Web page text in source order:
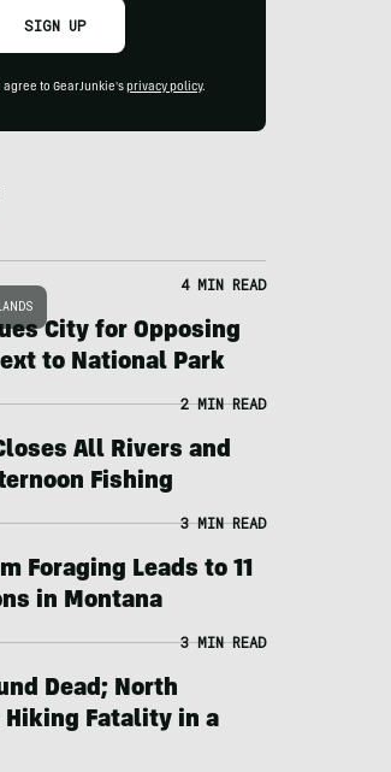
SIGN UP
agree to GearJunkie's privacy policy.
4 MIN READ
City for Opposing
to National Park
2 MIN READ
All Rivers and
Fishing
3 MIN READ
Foraging Leads to 11
in Montana
3 MIN READ
Dead; North
Hiking Fatality in a